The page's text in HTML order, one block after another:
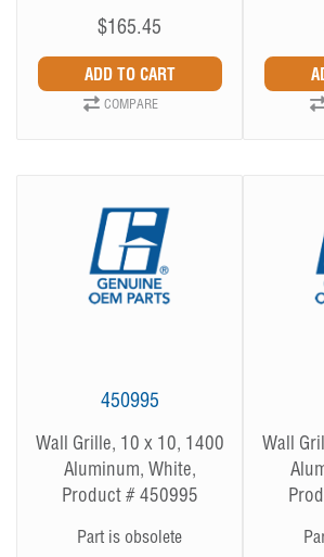
$165.45
COMPARE
450995
Wall Grille, 10 x 10, 1400
Aluminum, White,
Product # 450995
Part is obsolete
Wall